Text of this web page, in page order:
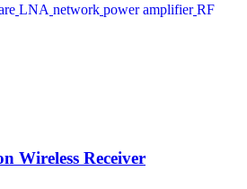
LNA network power amplifier RF
Wireless Receiver